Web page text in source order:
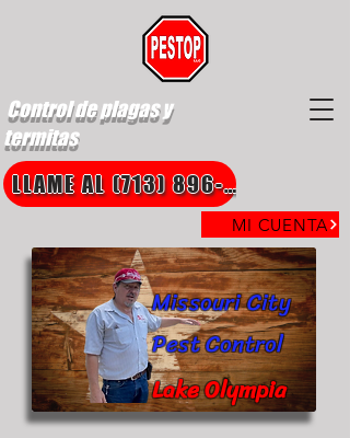
Control de plagas y
termitas
MI CUENTA
LLAME AL (713) 896-8850
Lake Olympia
Missouri City
Pest Control